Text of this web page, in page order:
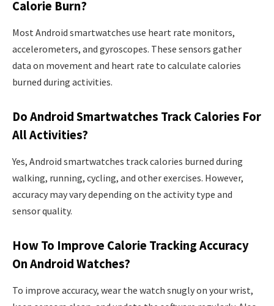
Calorie Burn?
Most Android smartwatches use heart rate monitors,
accelerometers, and gyroscopes. These sensors gather
data on movement and heart rate to calculate calories
burned during activities.
Do Android Smartwatches Track Calories For
All Activities?
Yes, Android smartwatches track calories burned during
walking, running, cycling, and other exercises. However,
accuracy may vary depending on the activity type and
sensor quality.
How To Improve Calorie Tracking Accuracy
On Android Watches?
To improve accuracy, wear the watch snugly on your wrist,